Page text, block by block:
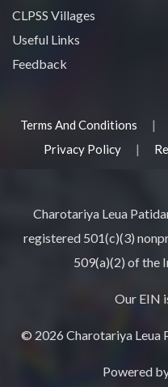
CLPSS Villages
Useful Links
Feedback
Terms And Conditions |
Privacy Policy |
Charotariya Leua
registered 501(c)(3)
509(a)(2) of the
Our EIN
© 2026 Charotariya Leua
Powered